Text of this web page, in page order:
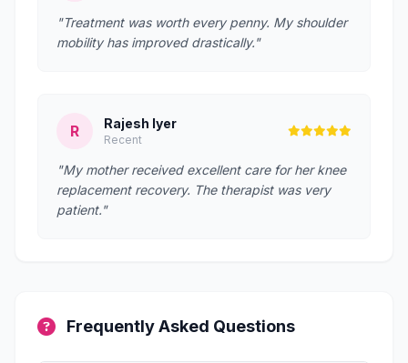
"Treatment was worth every penny. My shoulder
mobility has improved drastically."
R Rajesh Iyer
Recent
"My mother received excellent care for her knee
replacement recovery. The therapist was very
patient."
Frequently Asked Questions